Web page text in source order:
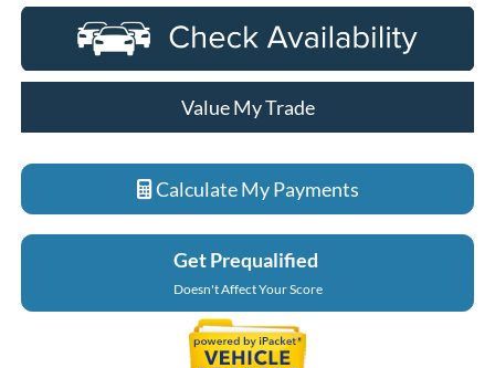
Value My Trade
Calculate My Payments
Get Prequalified
Doesn't Affect Your Score